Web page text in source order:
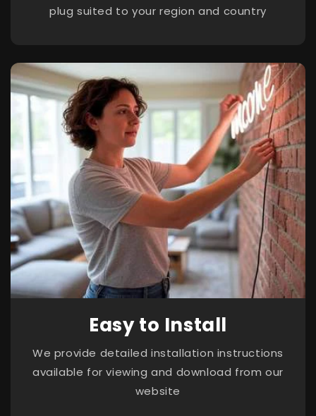
plug suited to your region and country
Easy to Install
We provide detailed installation instructions
available for viewing and download from our
website